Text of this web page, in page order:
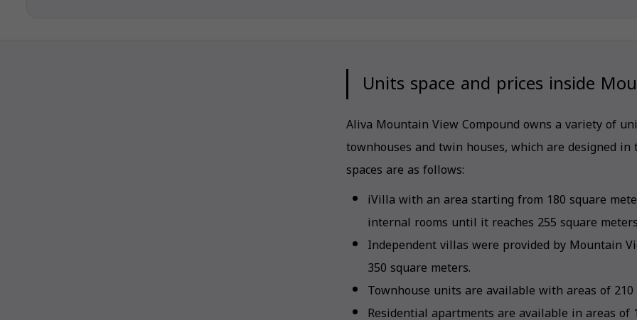
Units space and prices inside
Aliva Mountain View Compound owns a variety of
townhouses and twin houses, which are designed
spaces are as follows:
iVilla with an area starting from 180 square
internal rooms until it reaches 255 square
Independent villas were provided by Mountain
350 square meters.
Townhouse units are available with areas of
Residential apartments are available in areas of